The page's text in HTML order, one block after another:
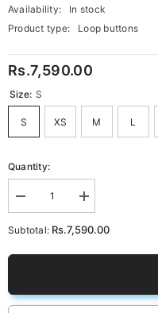
Availability:
In stock
Product type:
Loop buttons
Rs.7,590.00
Size: S
S XS M L
Quantity:
Decrease
quantity
for
Increase
quantity
for
Subtotal: Rs.7,590.00